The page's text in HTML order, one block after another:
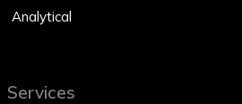
Analytical
Services